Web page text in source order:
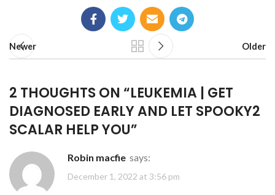
Newer Older
2 THOUGHTS ON “LEUKEMIA | GET
DIAGNOSED EARLY AND LET SPOOKY2
SCALAR HELP YOU”
robin macfie says:
December 1, 2022 at 3:56 pm